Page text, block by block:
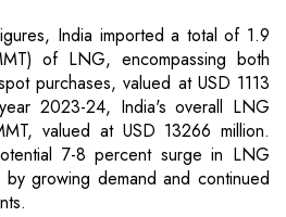
India imported a total of 1.9
of LNG, encompassing both
purchases, valued at USD 1113
2023-24, India's overall LNG
valued at USD 13266 million.
7-8 percent surge in LNG
growing demand and continued